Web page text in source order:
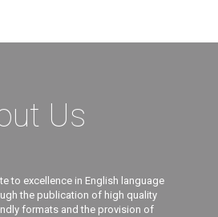
Us
to excellence in English language
the publication of high quality
formats and the provision of